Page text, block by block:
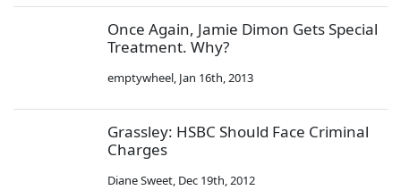
Once Again, Jamie Dimon Gets Special
Treatment. Why?
emptywheel, Jan 16th, 2013
Grassley: HSBC Should Face Criminal
Charges
Diane Sweet, Dec 19th, 2012